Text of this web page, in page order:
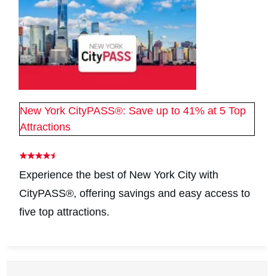
New York CityPASS®: Save up to 41% at 5 Top
Attractions
Experience the best of New York City with
CityPASS®, offering savings and easy access to
five top attractions.